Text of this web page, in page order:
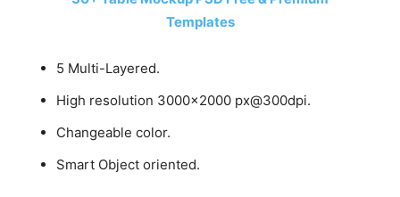
Templates
5 Multi-Layered.
High resolution 3000×2000 px@300dpi.
Changeable color.
Smart Object oriented.